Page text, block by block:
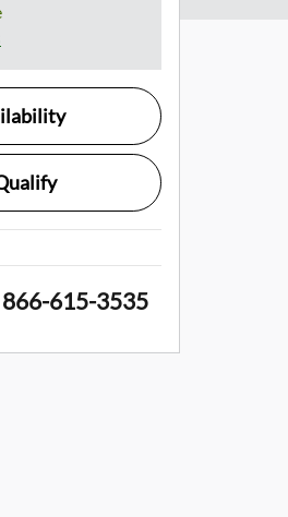
866-615-3535